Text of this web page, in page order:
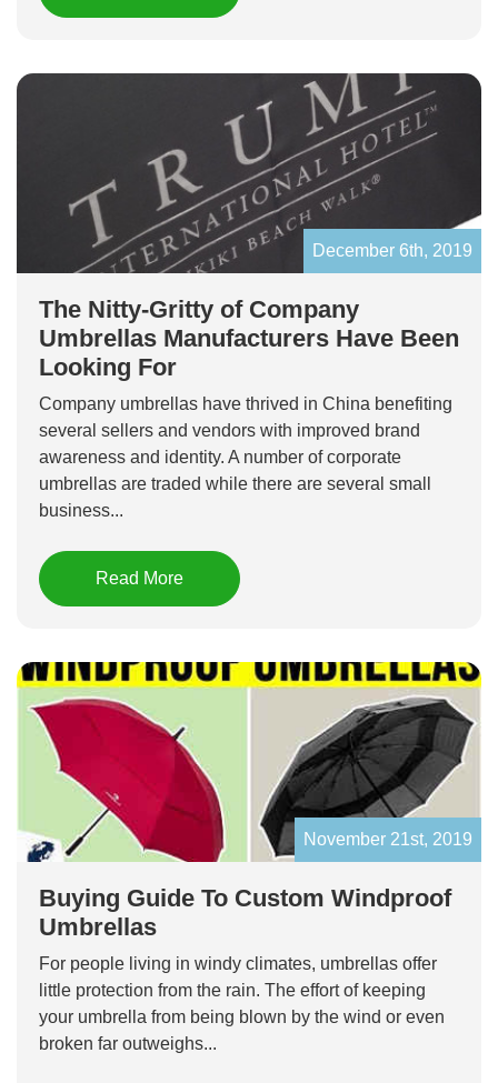
December 6th, 2019
The Nitty-Gritty of Company
Umbrellas Manufacturers Have Been
Looking For
Company umbrellas have thrived in China benefiting
several sellers and vendors with improved brand
awareness and identity. A number of corporate
umbrellas are traded while there are several small
business...
Read More
November 21st, 2019
Buying Guide To Custom Windproof
Umbrellas
For people living in windy climates, umbrellas offer
little protection from the rain. The effort of keeping
your umbrella from being blown by the wind or even
broken far outweighs...